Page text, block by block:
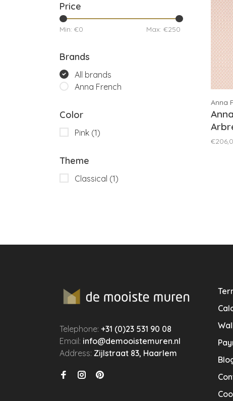
Price
Min: €0 Max: €250
Brands
All brands
Anna French
Color
Pink (1)
Theme
Classical (1)
Anna
Telephone:+31 (0)23 531 90 08
Email: info@demooistemuren.nl
Address:Zijlstraat 83, Haarlem